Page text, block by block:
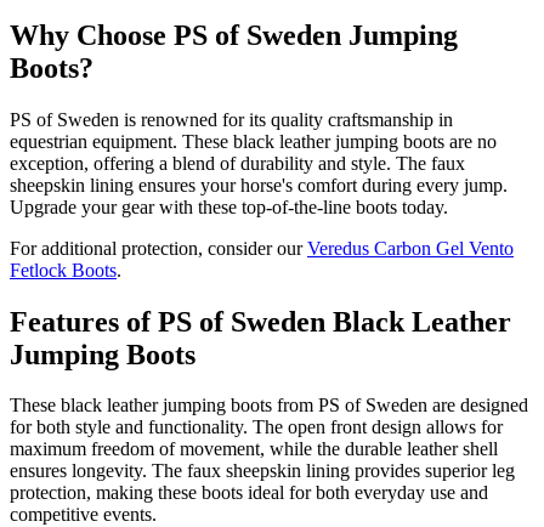
Why Choose PS of Sweden Jumping
Boots?
PS of Sweden is renowned for its quality craftsmanship in
equestrian equipment. These black leather jumping boots are no
exception, offering a blend of durability and style. The faux
sheepskin lining ensures your horse's comfort during every jump.
Upgrade your gear with these top-of-the-line boots today.
For additional protection, consider ourVeredus Carbon Gel Vento
Fetlock Boots.
Features of PS of Sweden Black Leather
Jumping Boots
These black leather jumping boots from PS of Sweden are designed
for both style and functionality. The open front design allows for
maximum freedom of movement, while the durable leather shell
ensures longevity. The faux sheepskin lining provides superior leg
protection, making these boots ideal for both everyday use and
competitive events.